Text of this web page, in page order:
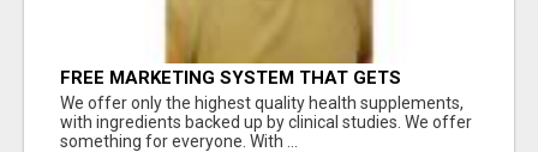
FREE MARKETING SYSTEM THAT GETS
RESULTS
We offer only the highest quality health supplements,
with ingredients backed up by clinical studies. We offer
something for everyone. With ...